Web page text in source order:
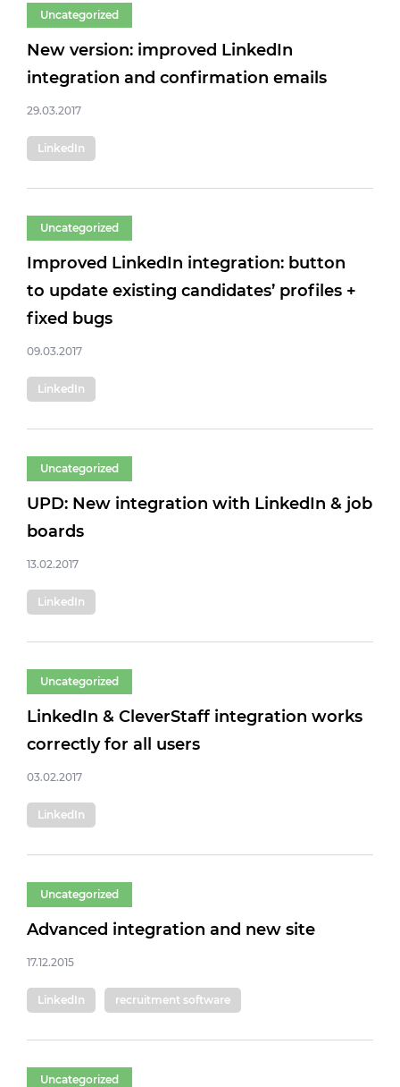
Uncategorized
New version: improved LinkedIn
integration and confirmation emails
29.03.2017
LinkedIn
Uncategorized
Improved LinkedIn integration: button
to update existing candidates’ profiles +
fixed bugs
09.03.2017
LinkedIn
Uncategorized
UPD: New integration with LinkedIn & job
boards
13.02.2017
LinkedIn
Uncategorized
LinkedIn & CleverStaff integration works
correctly for all users
03.02.2017
LinkedIn
Uncategorized
Advanced integration and new site
17.12.2015
LinkedIn recruitment software
Uncategorized